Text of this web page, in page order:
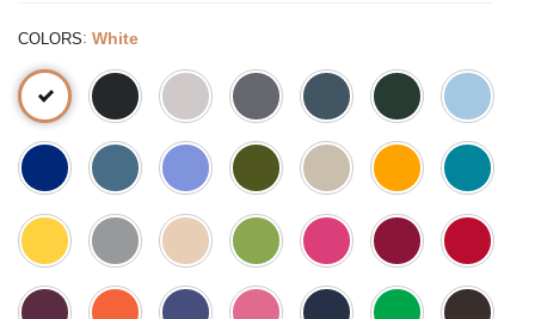
COLORS: White